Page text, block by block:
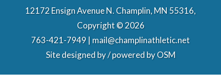
12172 Ensign Avenue N. Champlin, MN 55316,
Copyright © 2026
763-421-7949 | mail@champlinathletic.net
Site designed by / powered byOSM